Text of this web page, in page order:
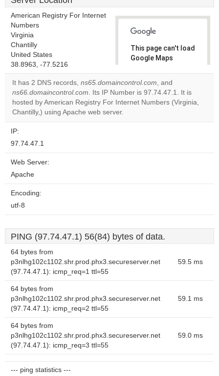
American Registry For Internet
Numbers
Virginia
Chantilly
United States
38.8963, -77.5216
This page can't load
Google Maps
Do you
website?
OK
It has 2 DNS records, ns65.domaincontrol.com, and
ns66.domaincontrol.com. Its IP Number is 97.74.47.1. It is
hosted by American Registry For Internet Numbers (Virginia,
Chantilly,) using Apache web server.
IP:
97.74.47.1
Web Server:
Apache
Encoding:
utf-8
PING (97.74.47.1) 56(84) bytes of data.
64 bytes from
p3nlhg102c1102.shr.prod.phx3.secureserver.net
(97.74.47.1): icmp_req=1 ttl=55
59.5 ms
64 bytes from
p3nlhg102c1102.shr.prod.phx3.secureserver.net
(97.74.47.1): icmp_req=2 ttl=55
59.1 ms
64 bytes from
p3nlhg102c1102.shr.prod.phx3.secureserver.net
(97.74.47.1): icmp_req=3 ttl=55
59.0 ms
--- ping statistics ---